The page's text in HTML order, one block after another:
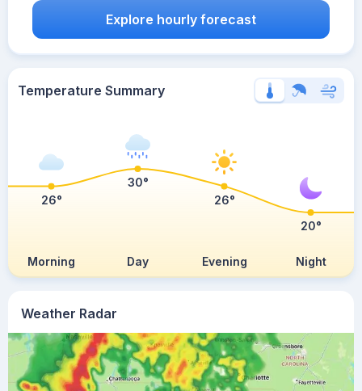
Weather Radar
Explore hourly forecast
Temperature Summary
Morning Day Evening Night
26°
30°
26°
20°